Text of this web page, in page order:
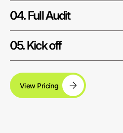
04. Full Audit
05. Kick off
View Pricing